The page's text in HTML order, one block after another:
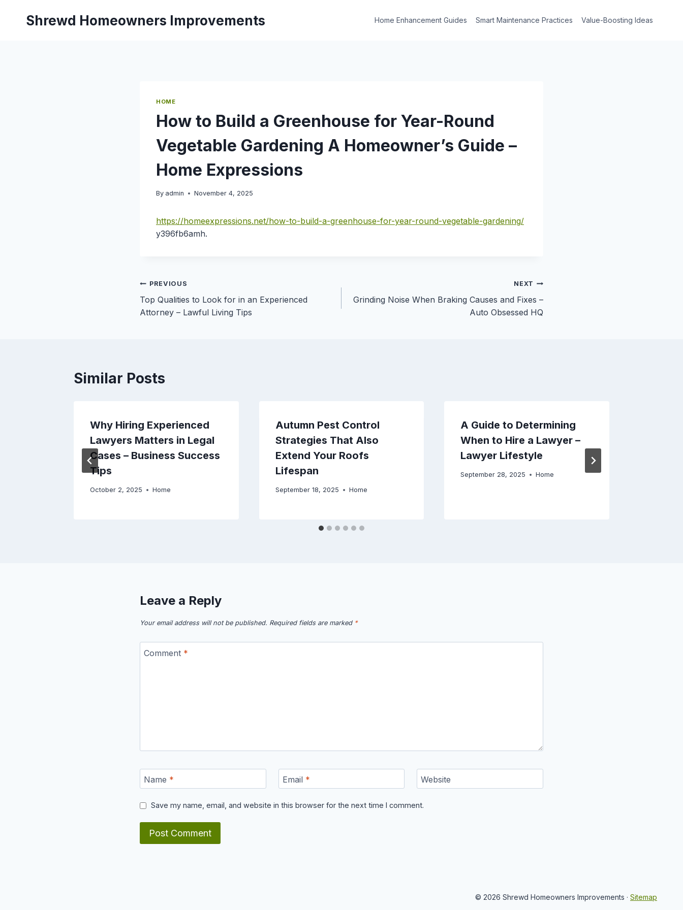
Shrewd Homeowners Improvements Home Enhancement Guides Smart Maintenance Practices Value-Boosting Ideas
HOME
How to Build a Greenhouse for Year-Round
Vegetable Gardening A Homeowner’s Guide –
Home Expressions
By admin November 4, 2025
https://homeexpressions.net/how-to-build-a-greenhouse-for-year-round-vegetable-gardening/
y396fb6amh.
Post
navigation
PREVIOUS
Top Qualities to Look for in an Experienced
Attorney – Lawful Living Tips
NEXT
Grinding Noise When Braking Causes and Fixes –
Auto Obsessed HQ
Similar Posts
Why Hiring Experienced
Lawyers Matters in Legal
Cases – Business Success
Tips
October 2, 2025 Home
Autumn Pest Control
Strategies That Also
Extend Your Roofs
Lifespan
September 18, 2025 Home
A Guide to Determining
When to Hire a Lawyer –
Lawyer Lifestyle
September 28, 2025 Home
Leave a Reply
Your email address will not be published. Required fields are marked *
Comment *
Name * Email * Website
Save my name, email, and website in this browser for the next time I comment.
© 2026 Shrewd Homeowners Improvements · Sitemap